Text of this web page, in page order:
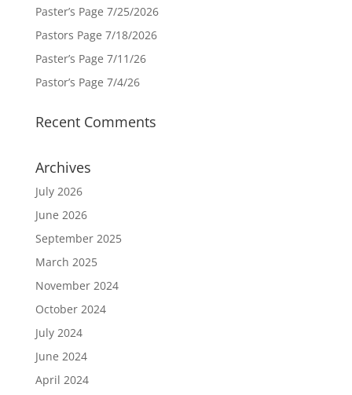
Paster’s Page 7/25/2026
Pastors Page 7/18/2026
Paster’s Page 7/11/26
Pastor’s Page 7/4/26
Recent Comments
Archives
July 2026
June 2026
September 2025
March 2025
November 2024
October 2024
July 2024
June 2024
April 2024